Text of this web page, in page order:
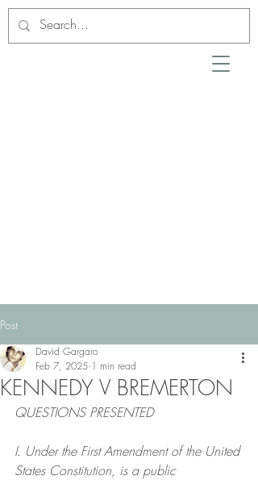
Post
KENNEDY V BREMERTON
David Gargaro
Feb 7, 2025 1 min read
QUESTIONS PRESENTED
I. Under the First Amendment of the United
States Constitution, is a public